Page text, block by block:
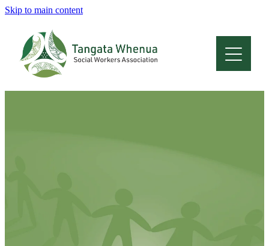
Skip to main content
Home
About